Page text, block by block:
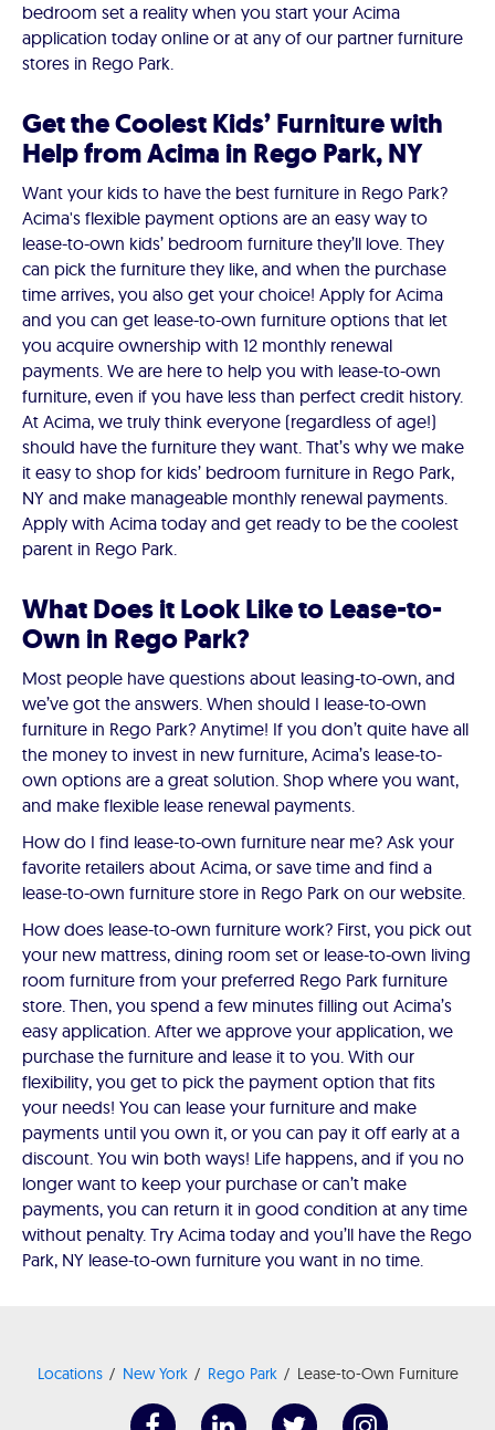
bedroom set a reality when you start your Acima
application today online or at any of our partner furniture
stores in Rego Park.
Get the Coolest Kids’ Furniture with
Help from Acima in Rego Park, NY
Want your kids to have the best furniture in Rego Park?
Acima's flexible payment options are an easy way to
lease-to-own kids’ bedroom furniture they’ll love. They
can pick the furniture they like, and when the purchase
time arrives, you also get your choice! Apply for Acima
and you can get lease-to-own furniture options that let
you acquire ownership with 12 monthly renewal
payments. We are here to help you with lease-to-own
furniture, even if you have less than perfect credit history.
At Acima, we truly think everyone (regardless of age!)
should have the furniture they want. That’s why we make
it easy to shop for kids’ bedroom furniture in Rego Park,
NY and make manageable monthly renewal payments.
Apply with Acima today and get ready to be the coolest
parent in Rego Park.
What Does it Look Like to Lease-to-
Own in Rego Park?
Most people have questions about leasing-to-own, and
we’ve got the answers. When should I lease-to-own
furniture in Rego Park? Anytime! If you don’t quite have all
the money to invest in new furniture, Acima’s lease-to-
own options are a great solution. Shop where you want,
and make flexible lease renewal payments.
How do I find lease-to-own furniture near me? Ask your
favorite retailers about Acima, or save time and find a
lease-to-own furniture store in Rego Park on our website.
How does lease-to-own furniture work? First, you pick out
your new mattress, dining room set or lease-to-own living
room furniture from your preferred Rego Park furniture
store. Then, you spend a few minutes filling out Acima’s
easy application. After we approve your application, we
purchase the furniture and lease it to you. With our
flexibility, you get to pick the payment option that fits
your needs! You can lease your furniture and make
payments until you own it, or you can pay it off early at a
discount. You win both ways! Life happens, and if you no
longer want to keep your purchase or can’t make
payments, you can return it in good condition at any time
without penalty. Try Acima today and you’ll have the Rego
Park, NY lease-to-own furniture you want in no time.
Locations New York Rego Park Lease-to-Own Furniture